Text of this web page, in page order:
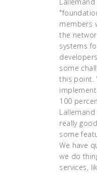
members
the
systems
some
this point.
100
Lallemand
really
some
We have
we do
services,